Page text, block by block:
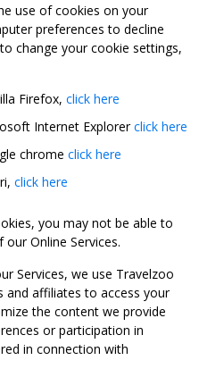
use of cookies on your
preferences to decline
change your cookie settings,
Firefox, click here
Internet Explorerclick here
chrome click here
click here
you may not be able to
Online Services.
Services, we use Travelzoo
and affiliates to access your
the content we provide
or participation in
in connection with